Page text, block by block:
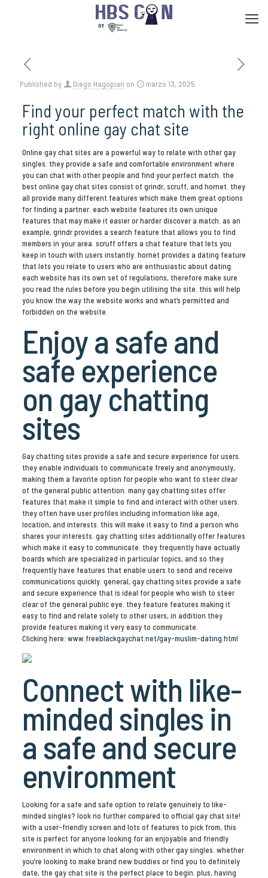
Published by Diego Hagopian on marzo 13, 2025
Find your perfect match with the
right online gay chat site
Online gay chat sites are a powerful way to relate with other gay
singles. they provide a safe and comfortable environment where
you can chat with other people and find your perfect match. the
best online gay chat sites consist of grindr, scruff, and hornet. they
all provide many different features which make them great options
for finding a partner. each website features its own unique
features that may make it easier or harder discover a match. as an
example, grindr provides a search feature that allows you to find
members in your area. scruff offers a chat feature that lets you
keep in touch with users instantly. hornet provides a dating feature
that lets you relate to users who are enthusiastic about dating.
each website has its own set of regulations, therefore make sure
you read the rules before you begin utilising the site. this will help
you know the way the website works and what’s permitted and
forbidden on the website.
Enjoy a safe and
safe experience
on gay chatting
sites
Gay chatting sites provide a safe and secure experience for users.
they enable individuals to communicate freely and anonymously,
making them a favorite option for people who want to steer clear
of the general public attention. many gay chatting sites offer
features that make it simple to find and interact with other users.
they often have user profiles including information like age,
location, and interests. this will make it easy to find a person who
shares your interests. gay chatting sites additionally offer features
which make it easy to communicate. they frequently have actually
boards which are specialized in particular topics, and so they
frequently have features that enable users to send and receive
communications quickly. general, gay chatting sites provide a safe
and secure experience that is ideal for people who wish to steer
clear of the general public eye. they feature features making it
easy to find and relate solely to other users, in addition they
provide features making it very easy to communicate.
Clicking here: www.freeblackgaychat.net/gay-muslim-dating.html
Connect with like-
minded singles in
a safe and secure
environment
Looking for a safe and safe option to relate genuinely to like-
minded singles? look no further compared to official gay chat site!
with a user-friendly screen and lots of features to pick from, this
site is perfect for anyone looking for an enjoyable and friendly
environment in which to chat along with other gay singles. whether
you’re looking to make brand new buddies or find you to definitely
date, the gay chat site is the perfect place to begin. plus, having